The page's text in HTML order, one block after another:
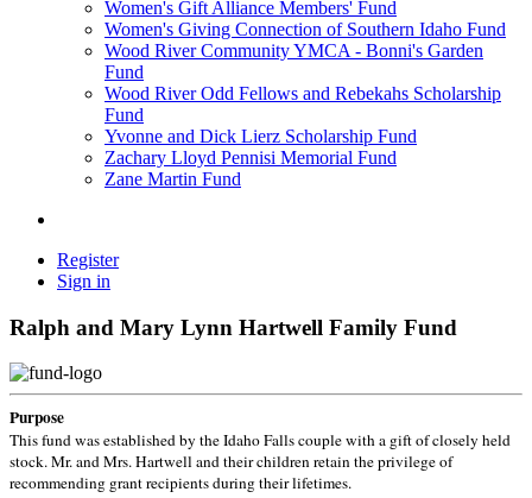
Women's Gift Alliance Members' Fund
Women's Giving Connection of Southern Idaho Fund
Wood River Community YMCA - Bonni's Garden
Fund
Wood River Odd Fellows and Rebekahs Scholarship
Fund
Yvonne and Dick Lierz Scholarship Fund
Zachary Lloyd Pennisi Memorial Fund
Zane Martin Fund
Register
Sign in
Ralph and Mary Lynn Hartwell Family Fund
Purpose
This fund was established by the Idaho Falls couple with a gift of closely held
stock. Mr. and Mrs. Hartwell and their children retain the privilege of
recommending grant recipients during their lifetimes.